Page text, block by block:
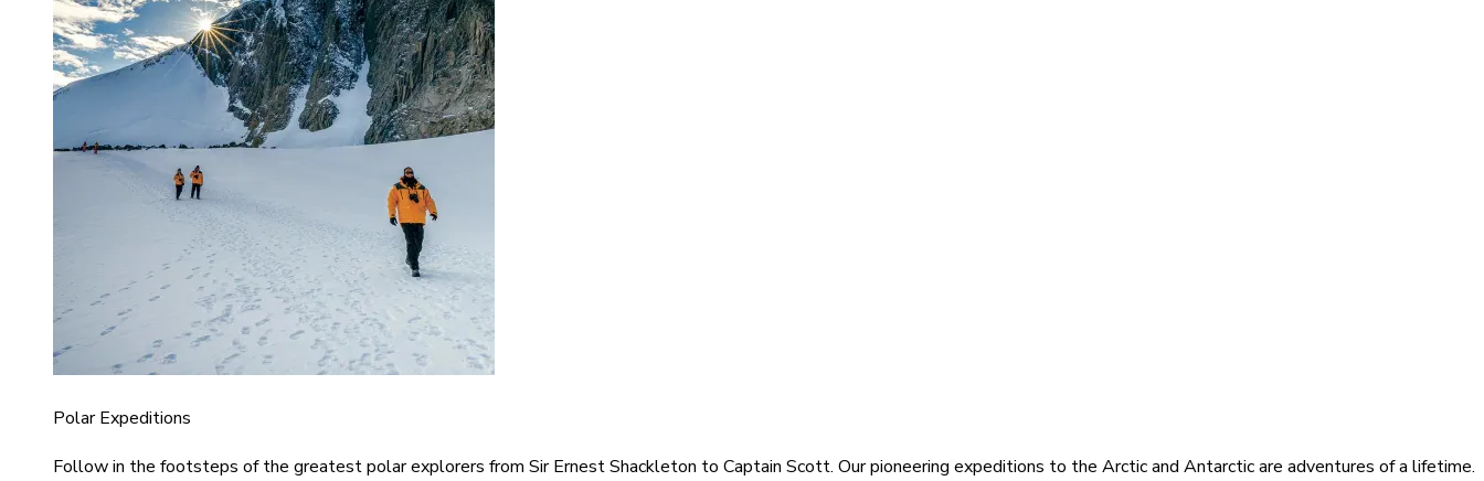
Polar Expeditions
Follow in the footsteps of the greatest polar explorers from Sir Ernest Shackleton to Captain Scott. Our pioneering expeditions to the Arctic and Antarctic are adventures of a lifetime.